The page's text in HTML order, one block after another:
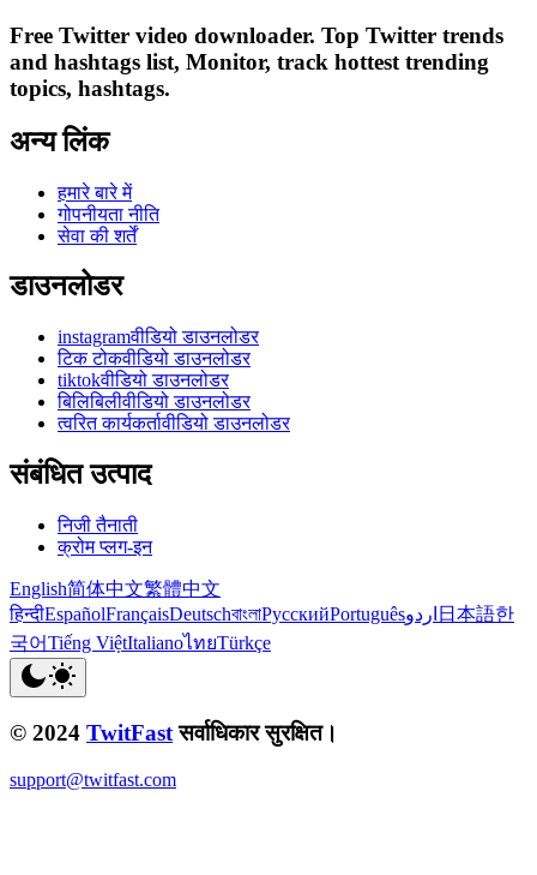
Free Twitter video downloader. Top Twitter trends
and hashtags list, Monitor, track hottest trending
topics, hashtags.
अन्य लिंक
हमारे बारे में
गोपनीयता नीति
सेवा की शर्तें
डाउनलोडर
instagramवीडियो डाउनलोडर
टिक टोकवीडियो डाउनलोडर
tiktokवीडियो डाउनलोडर
बिलिबिलीवीडियो डाउनलोडर
त्वरित कार्यकर्तावीडियो डाउनलोडर
संबंधित उत्पाद
निजी तैनाती
क्रोम प्लग-इन
English简体中文繁體中文
हिन्दीEspañolFrançaisDeutschবাংলাРусскийPortuguêsاردو 日本語한
국어Tiếng ViệtItalianoไทยTürkçe
© 2024 TwitFast सर्वाधिकार सुरक्षित।
support@twitfast.com